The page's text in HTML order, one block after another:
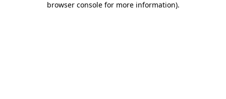
browser console for more information).